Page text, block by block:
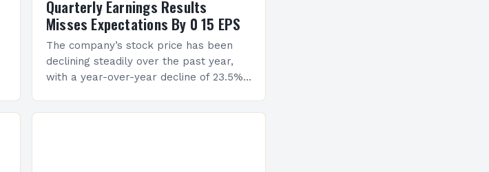
Quarterly Earnings Results
Misses Expectations By 0 15 EPS
The company’s stock price has been
declining steadily over the past year,
with a year-over-year decline of 23.5%.